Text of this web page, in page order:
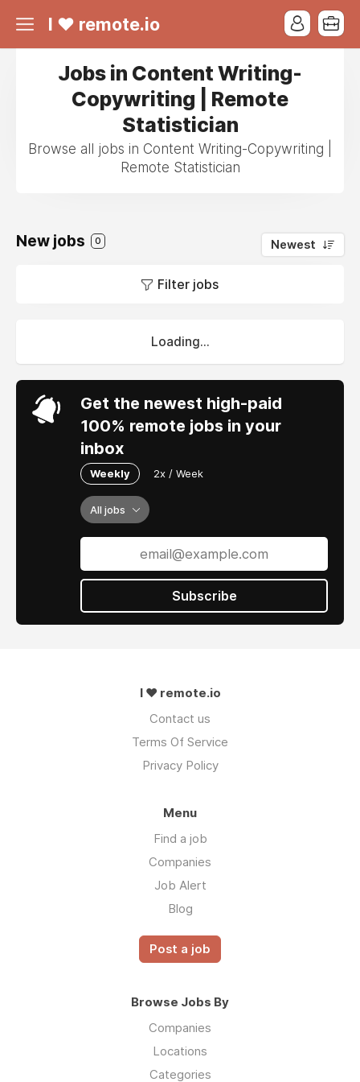
I ❤ remote.io
Jobs in Content Writing-
Copywriting | Remote
Statistician
Browse all jobs in Content Writing-Copywriting |
Remote Statistician
New jobs 0 Newest
Filter jobs
Loading...
Get the newest high-paid
100% remote jobs in your
inbox
Weekly 2x / Week
All jobs
Subscribe
I ❤ remote.io
Contact us
Terms Of Service
Privacy Policy
Menu
Find a job
Companies
Job Alert
Blog
Post a job
Browse Jobs By
Companies
Locations
Categories